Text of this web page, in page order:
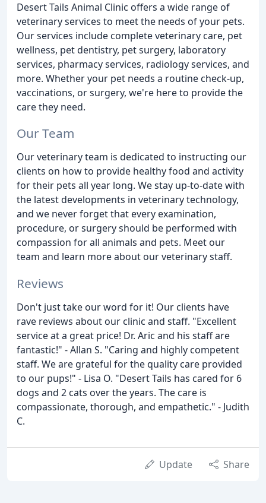
Desert Tails Animal Clinic offers a wide range of
veterinary services to meet the needs of your pets.
Our services include complete veterinary care, pet
wellness, pet dentistry, pet surgery, laboratory
services, pharmacy services, radiology services, and
more. Whether your pet needs a routine check-up,
vaccinations, or surgery, we're here to provide the
care they need.
Our Team
Our veterinary team is dedicated to instructing our
clients on how to provide healthy food and activity
for their pets all year long. We stay up-to-date with
the latest developments in veterinary technology,
and we never forget that every examination,
procedure, or surgery should be performed with
compassion for all animals and pets. Meet our
team and learn more about our veterinary staff.
Reviews
Don't just take our word for it! Our clients have
rave reviews about our clinic and staff. "Excellent
service at a great price! Dr. Aric and his staff are
fantastic!" - Allan S. "Caring and highly competent
staff. We are grateful for the quality care provided
to our pups!" - Lisa O. "Desert Tails has cared for 6
dogs and 2 cats over the years. The care is
compassionate, thorough, and empathetic." - Judith
C.
Update Share